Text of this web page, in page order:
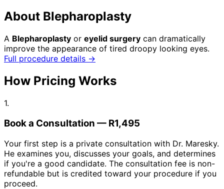
About Blepharoplasty
A Blepharoplasty or eyelid surgery can dramatically
improve the appearance of tired droopy looking eyes.
Full procedure details →
How Pricing Works
1.
Book a Consultation — R1,495
Your first step is a private consultation with Dr. Maresky.
He examines you, discusses your goals, and determines
if you're a good candidate. The consultation fee is non-
refundable but is credited toward your procedure if you
proceed.